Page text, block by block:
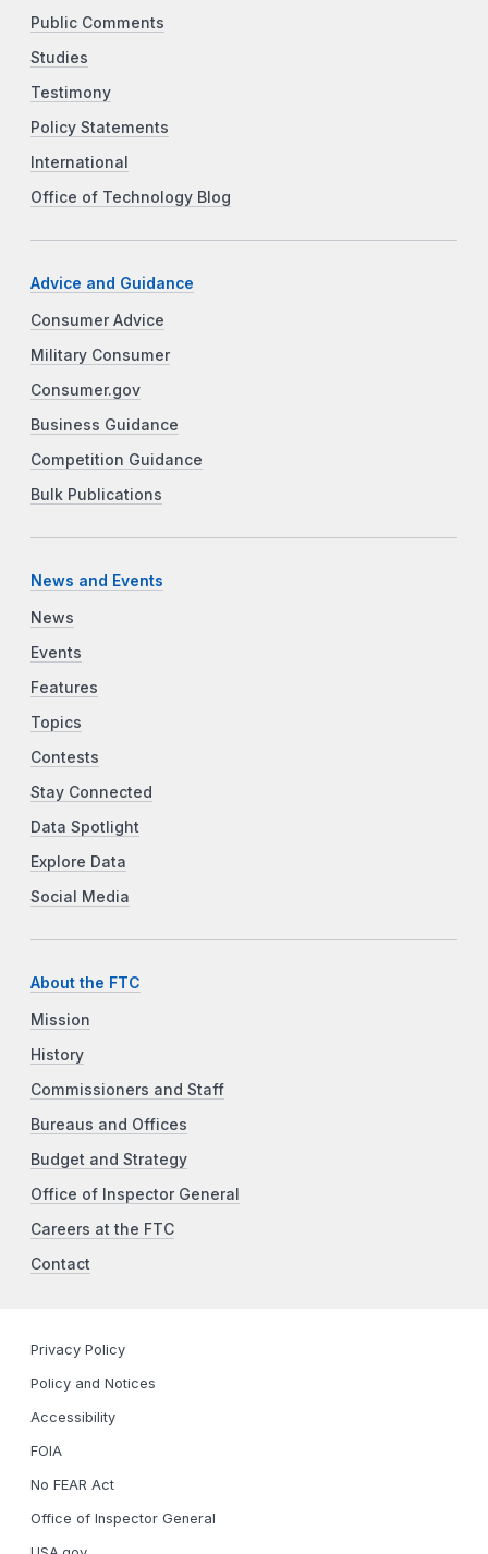
Public Comments
Studies
Testimony
Policy Statements
International
Office of Technology Blog
Advice and Guidance
Consumer Advice
Military Consumer
Consumer.gov
Business Guidance
Competition Guidance
Bulk Publications
News and Events
News
Events
Features
Topics
Contests
Stay Connected
Data Spotlight
Explore Data
Social Media
About the FTC
Mission
History
Commissioners and Staff
Bureaus and Offices
Budget and Strategy
Office of Inspector General
Careers at the FTC
Contact
Privacy Policy
Policy and Notices
Accessibility
FOIA
No FEAR Act
Office of Inspector General